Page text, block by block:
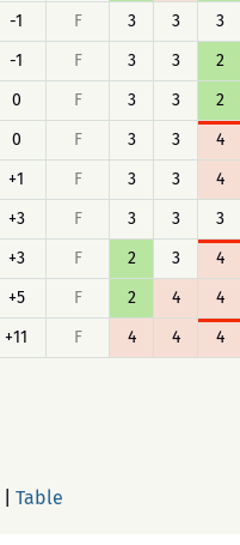
-1 F 3 3 3
-1 F 3 3 2
0 F 3 3 2
0 F 3 3 4
+1 F 3 3 4
+3 F 3 3 3
+3 F 2 3 4
+5 F 2 4 4
+11 F 4 4 4
Table